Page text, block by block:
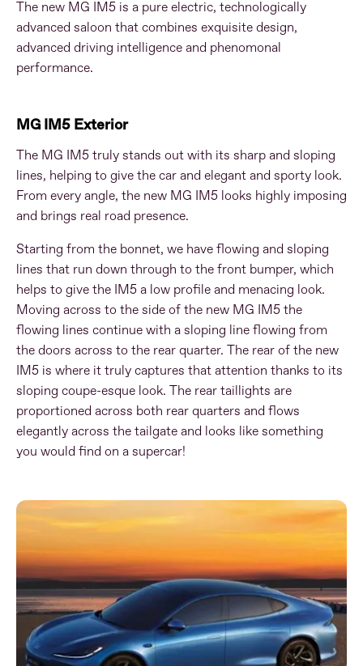
The new MG IM5 is a pure electric, technologically
advanced saloon that combines exquisite design,
advanced driving intelligence and phenomonal
performance.
MG IM5 Exterior
The MG IM5 truly stands out with its sharp and sloping
lines, helping to give the car and elegant and sporty look.
From every angle, the new MG IM5 looks highly imposing
and brings real road presence.
Starting from the bonnet, we have flowing and sloping
lines that run down through to the front bumper, which
helps to give the IM5 a low profile and menacing look.
Moving across to the side of the new MG IM5 the
flowing lines continue with a sloping line flowing from
the doors across to the rear quarter. The rear of the new
IM5 is where it truly captures that attention thanks to its
sloping coupe-esque look. The rear taillights are
proportioned across both rear quarters and flows
elegantly across the tailgate and looks like something
you would find on a supercar!